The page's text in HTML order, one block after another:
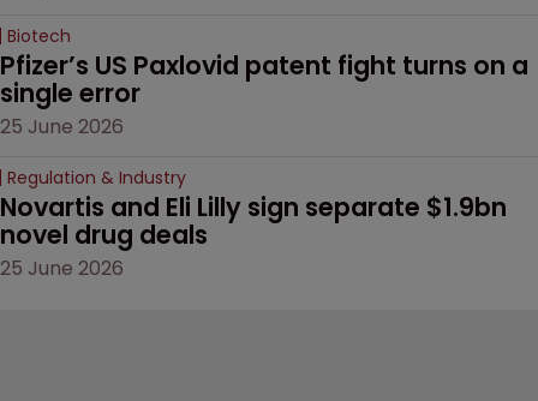
Biotech
Pfizer’s US Paxlovid patent fight turns on a
single error
25 June 2026
Regulation & Industry
Novartis and Eli Lilly sign separate $1.9bn
novel drug deals
25 June 2026